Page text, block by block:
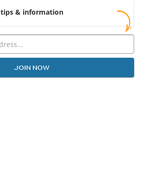
tips & information
JOIN NOW